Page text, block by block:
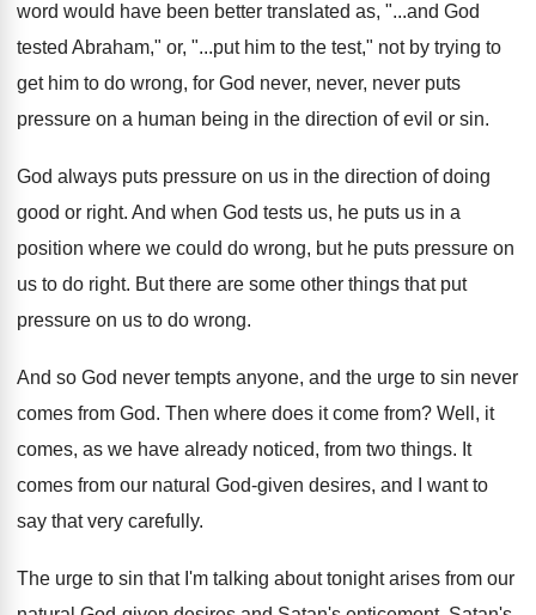
word would have been better translated as, "...and God
tested Abraham," or, "...put him to the test," not by trying to
get him to do wrong, for God never, never, never puts
pressure on a human being in the direction of evil or sin.
God always puts pressure on us in the direction of doing
good or right. And when God tests us, he puts us in a
position where we could do wrong, but he puts pressure on
us to do right. But there are some other things that put
pressure on us to do wrong.
And so God never tempts anyone, and the urge to sin never
comes from God. Then where does it come from? Well, it
comes, as we have already noticed, from two things. It
comes from our natural God-given desires, and I want to
say that very carefully.
The urge to sin that I'm talking about tonight arises from our